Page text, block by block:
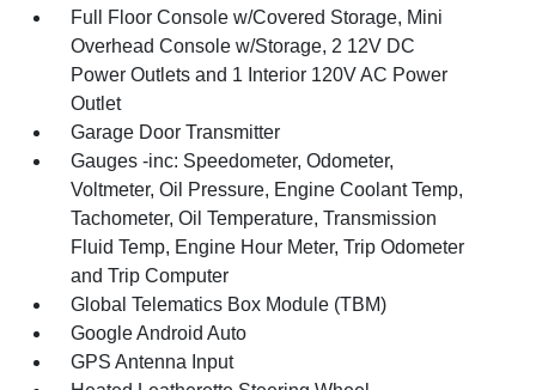
Full Floor Console w/Covered Storage, Mini
Overhead Console w/Storage, 2 12V DC
Power Outlets and 1 Interior 120V AC Power
Outlet
Garage Door Transmitter
Gauges -inc: Speedometer, Odometer,
Voltmeter, Oil Pressure, Engine Coolant Temp,
Tachometer, Oil Temperature, Transmission
Fluid Temp, Engine Hour Meter, Trip Odometer
and Trip Computer
Global Telematics Box Module (TBM)
Google Android Auto
GPS Antenna Input